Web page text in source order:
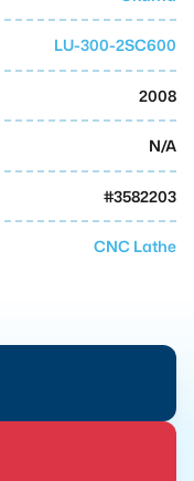
LU-300-2SC600
2008
N/A
#3582203
CNC Lathe